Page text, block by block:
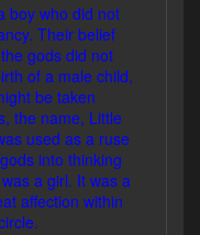
boy who did not
Their belief
gods did not
of a male child,
be taken
the name, Little
used as a ruse
into thinking
a girl. It was a
affection within